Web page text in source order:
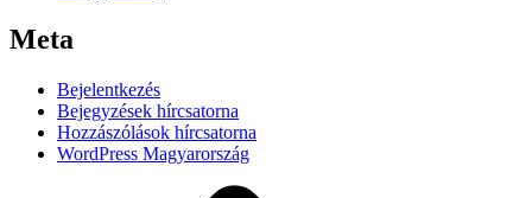
Meta
Bejelentkezés
Bejegyzések hírcsatorna
Hozzászólások hírcsatorna
WordPress Magyarország